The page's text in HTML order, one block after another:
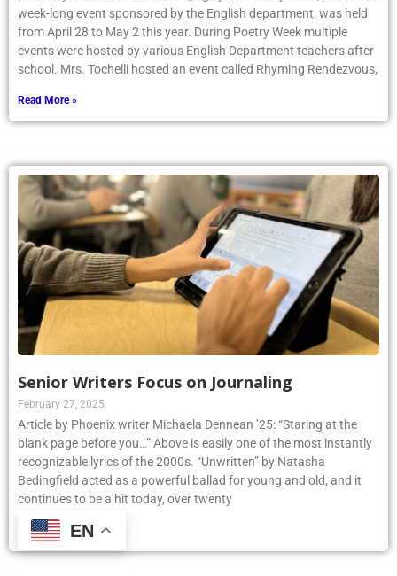
week-long event sponsored by the English department, was held
from April 28 to May 2 this year. During Poetry Week multiple
events were hosted by various English Department teachers after
school. Mrs. Tochelli hosted an event called Rhyming Rendezvous,
Read More »
Senior Writers Focus on Journaling
February 27, 2025
Article by Phoenix writer Michaela Dennean ’25: “Staring at the
blank page before you…” Above is easily one of the most instantly
recognizable lyrics of the 2000s. “Unwritten” by Natasha
Bedingfield acted as a powerful ballad for young and old, and it
continues to be a hit today, over twenty
Read More »EN